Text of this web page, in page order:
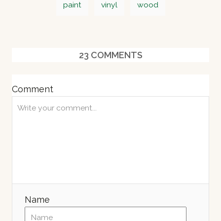
a
paint vinyl wood
23 COMMENTS
Comment
Name